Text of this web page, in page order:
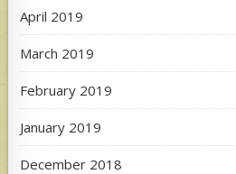
April 2019
March 2019
February 2019
January 2019
December 2018